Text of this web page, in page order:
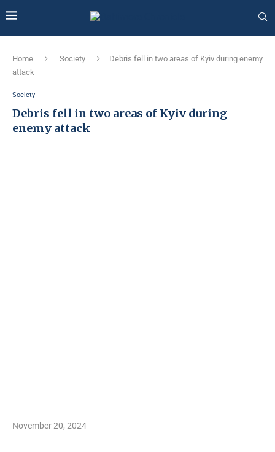
Home Society
Debris fell in two areas of Kyiv during enemy
attack
Society
Debris fell in two areas of Kyiv during
enemy attack
November 20, 2024